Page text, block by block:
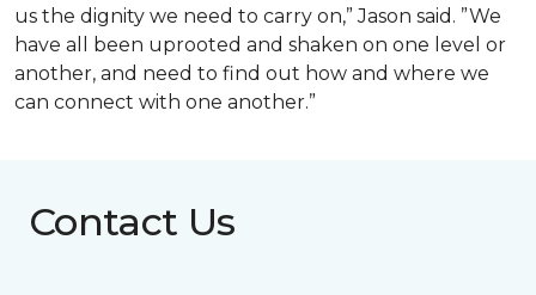
us the dignity we need to carry on,” Jason said. ”We
have all been uprooted and shaken on one level or
another, and need to find out how and where we
can connect with one another.”
Contact Us